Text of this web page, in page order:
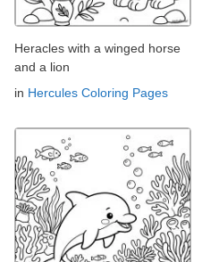
Heracles with a winged horse
and a lion
in Hercules Coloring Pages